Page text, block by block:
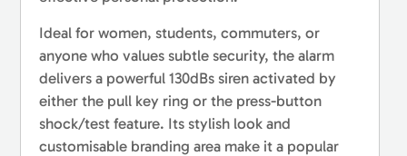
Ideal for women, students, commuters, or
anyone who values subtle security, the alarm
delivers a powerful 130dBs siren activated by
either the pull key ring or the press-button
shock/test feature. Its stylish look and
customisable branding area make it a popular